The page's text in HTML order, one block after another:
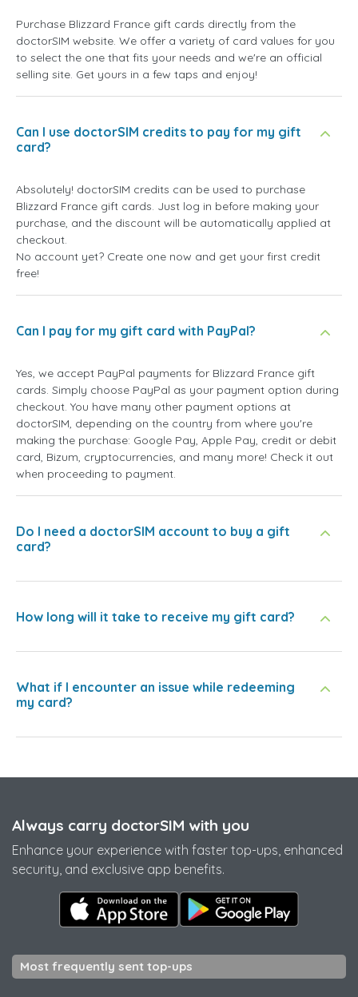
Purchase Blizzard France gift cards directly from the
doctorSIM website. We offer a variety of card values for you
to select the one that fits your needs and we're an official
selling site. Get yours in a few taps and enjoy!
Can I use doctorSIM credits to pay for my gift
card?
Absolutely! doctorSIM credits can be used to purchase
Blizzard France gift cards. Just log in before making your
purchase, and the discount will be automatically applied at
checkout.
No account yet? Create one now and get your first credit
free!
Can I pay for my gift card with PayPal?
Yes, we accept PayPal payments for Blizzard France gift
cards. Simply choose PayPal as your payment option during
checkout. You have many other payment options at
doctorSIM, depending on the country from where you're
making the purchase: Google Pay, Apple Pay, credit or debit
card, Bizum, cryptocurrencies, and many more! Check it out
when proceeding to payment.
Do I need a doctorSIM account to buy a gift
card?
How long will it take to receive my gift card?
What if I encounter an issue while redeeming
my card?
Always carry doctorSIM with you
Enhance your experience with faster top-ups, enhanced
security, and exclusive app benefits.
Most frequently sent top-ups